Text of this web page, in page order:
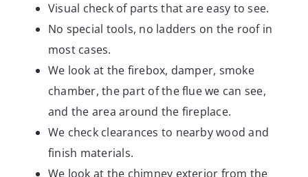
Visual check of parts that are easy to see.
No special tools, no ladders on the roof in
most cases.
We look at the firebox, damper, smoke
chamber, the part of the flue we can see,
and the area around the fireplace.
We check clearances to nearby wood and
finish materials.
We look at the chimney exterior from the